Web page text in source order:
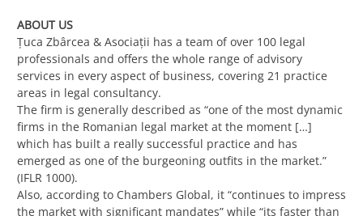
ABOUT US
Ţuca Zbârcea & Asociaţii has a team of over 100 legal
professionals and offers the whole range of advisory
services in every aspect of business, covering 21 practice
areas in legal consultancy.
The firm is generally described as “one of the most dynamic
firms in the Romanian legal market at the moment […]
which has built a really successful practice and has
emerged as one of the burgeoning outfits in the market.”
(IFLR 1000).
Also, according to Chambers Global, it “continues to impress
the market with significant mandates” while “its faster than